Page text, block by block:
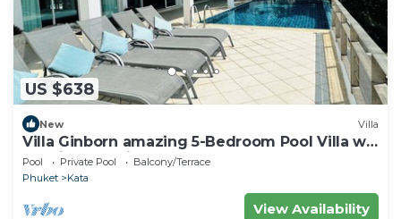
US $638
New Villa
Villa Ginborn amazing 5-Bedroom Pool Villa w
Seaview – 5 Minutes to Kata Beach
Pool Private Pool
Balcony/Terrace
Phuket
Kata
View Availability